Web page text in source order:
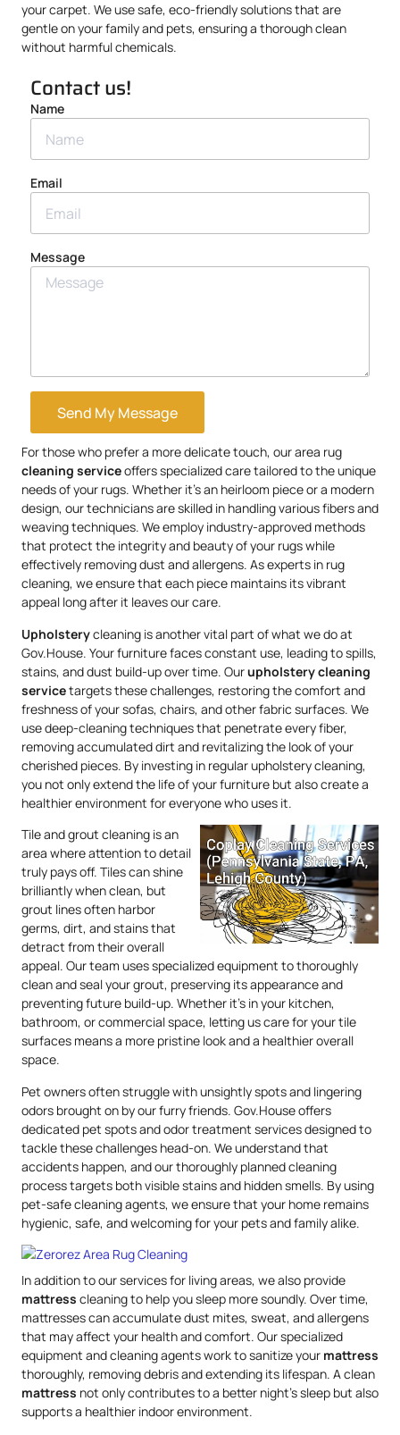
your carpet. We use safe, eco-friendly solutions that are
gentle on your family and pets, ensuring a thorough clean
without harmful chemicals.
Contact us!
Name
Email
Message
Send My Message
For those who prefer a more delicate touch, our area rug
cleaning serviceoffers specialized care tailored to the unique
needs of your rugs. Whether it’s an heirloom piece or a modern
design, our technicians are skilled in handling various fibers and
weaving techniques. We employ industry-approved methods
that protect the integrity and beauty of your rugs while
effectively removing dust and allergens. As experts in rug
cleaning, we ensure that each piece maintains its vibrant
appeal long after it leaves our care.
Upholsterycleaning is another vital part of what we do at
Gov.House. Your furniture faces constant use, leading to spills,
stains, and dust build-up over time. Ourupholsterycleaning
servicetargets these challenges, restoring the comfort and
freshness of your sofas, chairs, and other fabric surfaces. We
use deep-cleaning techniques that penetrate every fiber,
removing accumulated dirt and revitalizing the look of your
cherished pieces. By investing in regular upholstery cleaning,
you not only extend the life of your furniture but also create a
healthier environment for everyone who uses it.
Tile and grout cleaning is an
area where attention to detail
truly pays off. Tiles can shine
brilliantly when clean, but
grout lines often harbor
germs, dirt, and stains that
detract from their overall
appeal. Our team uses specialized equipment to thoroughly
clean and seal your grout, preserving its appearance and
preventing future build-up. Whether it’s in your kitchen,
bathroom, or commercial space, letting us care for your tile
surfaces means a more pristine look and a healthier overall
space.
Pet owners often struggle with unsightly spots and lingering
odors brought on by our furry friends. Gov.House offers
dedicated pet spots and odor treatment services designed to
tackle these challenges head-on. We understand that
accidents happen, and our thoroughly planned cleaning
process targets both visible stains and hidden smells. By using
pet-safe cleaning agents, we ensure that your home remains
hygienic, safe, and welcoming for your pets and family alike.
In addition to our services for living areas, we also provide
mattress cleaning to help you sleep more soundly. Over time,
mattresses can accumulate dust mites, sweat, and allergens
that may affect your health and comfort. Our specialized
equipment and cleaning agents work to sanitize your mattress
thoroughly, removing debris and extending its lifespan. A clean
mattress not only contributes to a better night’s sleep but also
supports a healthier indoor environment.